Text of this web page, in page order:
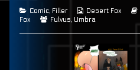
Categories
Comic, Filler
Webcomic
Collections
Desert Fox
Fox
Webcomic
Fulvus, Umbra